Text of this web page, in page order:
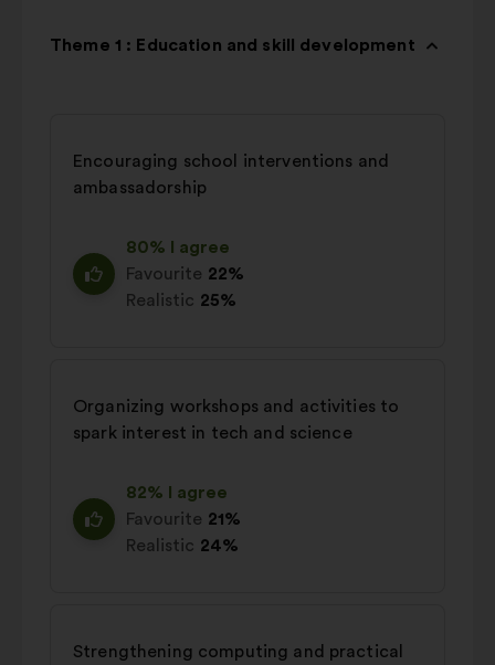
Theme 1 : Education and skill development
Encouraging school interventions and
ambassadorship
80% I agree
Favourite 22%
Realistic 25%
Organizing workshops and activities to
spark interest in tech and science
82% I agree
Favourite 21%
Realistic 24%
Strengthening computing and practical